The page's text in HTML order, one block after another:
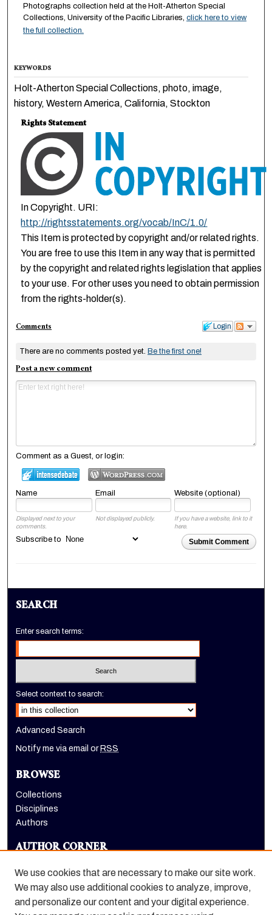
Photographs collection held at the Holt-Atherton Special
Collections, University of the Pacific Libraries, click here to view
the full collection.
KEYWORDS
Holt-Atherton Special Collections, photo, image,
history, Western America, California, Stockton
Rights Statement
In Copyright. URI:
http://rightsstatements.org/vocab/InC/1.0/
This Item is protected by copyright and/or related rights.
You are free to use this Item in any way that is permitted
by the copyright and related rights legislation that applies
to your use. For other uses you need to obtain permission
from the rights-holder(s).
Login
Comments
There are no comments posted yet. Be the first one!
Post a new comment
Comment as a Guest, or login:
Name Email Website (optional)
Displayed next to your
comments.
Not displayed publicly.
If you have a website, link to it
here.
Submit Comment
Subscribe to
SEARCH
Enter search terms:
Select context to search:
Advanced Search
Notify me via email orRSS
BROWSE
Collections
Disciplines
Authors
AUTHOR CORNER
LINKS
Holt-Atherton Special Collections homepage
We use cookies that are necessary to make our site work.
We may also use additional cookies to analyze, improve,
and personalize our content and your digital experience.